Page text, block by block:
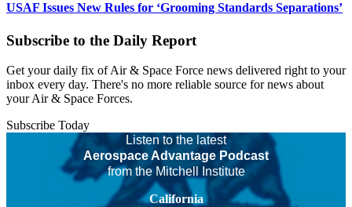
USAF Issues New Rules for ‘Grooming Standards Separations’
Subscribe to the Daily Report
Get your daily fix of Air & Space Force news delivered right to your
inbox every day. There's no more reliable source for news about
your Air & Space Forces.
Subscribe Today
Listen to the latest
Aerospace Advantage Podcast
from the Mitchell Institute
California